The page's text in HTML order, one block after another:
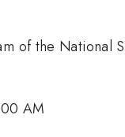
of the
AM